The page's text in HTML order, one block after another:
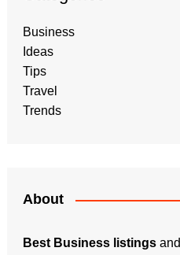
Business
Ideas
Tips
Travel
Trends
About
Best Business listings and